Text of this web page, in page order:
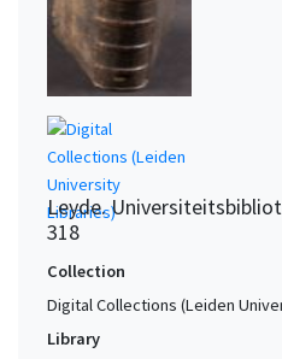
Leyde.
318
Collection
Digital Collections (Leiden
Library